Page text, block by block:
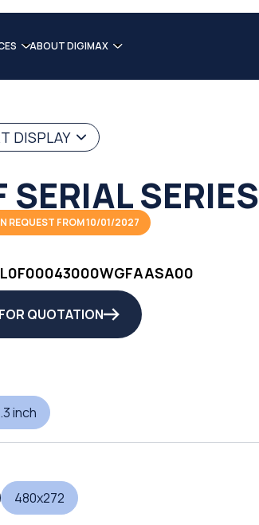
ABOUT DIGIMAX
DISPLAY
SERIES
REQUEST FROM 10/01/2027
QUOTATION
inch
480x272